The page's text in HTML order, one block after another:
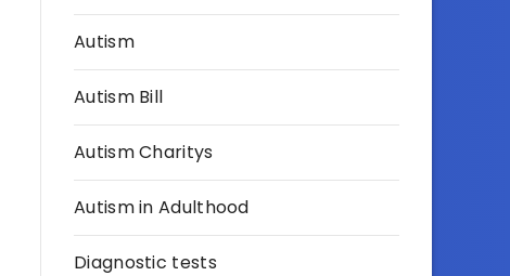
Autism
Autism Bill
Autism Charitys
Autism in Adulthood
Diagnostic tests